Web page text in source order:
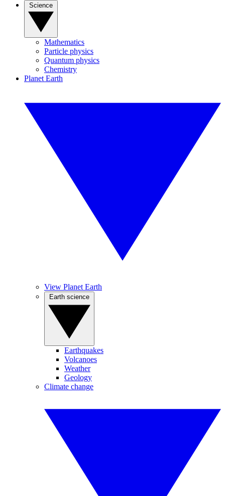
Mathematics
Particle physics
Quantum physics
Chemistry
Planet Earth
View Planet Earth
Earthquakes
Volcanoes
Weather
Geology
Climate change